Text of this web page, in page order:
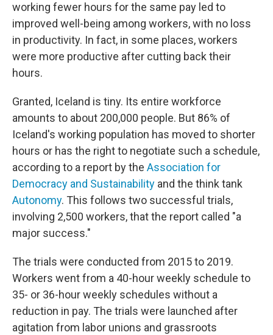
working fewer hours for the same pay led to
improved well-being among workers, with no loss
in productivity. In fact, in some places, workers
were more productive after cutting back their
hours.
Granted, Iceland is tiny. Its entire workforce
amounts to about 200,000 people. But 86% of
Iceland's working population has moved to shorter
hours or has the right to negotiate such a schedule,
according to a report by the Association for
Democracy and Sustainability and the think tank
Autonomy. This follows two successful trials,
involving 2,500 workers, that the report called "a
major success."
The trials were conducted from 2015 to 2019.
Workers went from a 40-hour weekly schedule to
35- or 36-hour weekly schedules without a
reduction in pay. The trials were launched after
agitation from labor unions and grassroots